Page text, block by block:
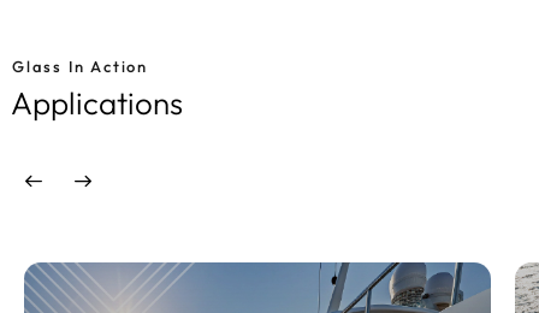
Glass In Action
Applications